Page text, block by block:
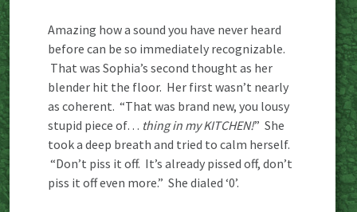
Amazing how a sound you have never heard
before can be so immediately recognizable.
That was Sophia’s second thought as her
blender hit the floor. Her first wasn’t nearly
as coherent. “That was brand new, you lousy
stupid piece of… thing in my KITCHEN!” She
took a deep breath and tried to calm herself.
“Don’t piss it off. It’s already pissed off, don’t
piss it off even more.” She dialed ‘0’.